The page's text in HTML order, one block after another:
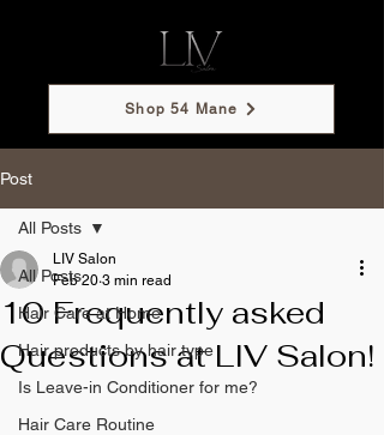
Shop 54 Mane
Post
All Posts
Hair Care at Home
Hair products by hair type
Is Leave-in Conditioner for me?
Hair Care Routine
All Posts
10 Frequently asked
Questions at LIV Salon!
LIV Salon
Feb 20 3 min read